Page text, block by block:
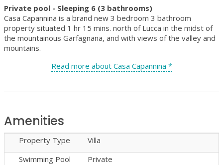
Private pool - Sleeping 6 (3 bathrooms)
Casa Capannina is a brand new 3 bedroom 3 bathroom
property situated 1 hr 15 mins. north of Lucca in the midst of
the mountainous Garfagnana, and with views of the valley and
mountains.
Read more about Casa Capannina *
Amenities
Property Type
Villa
Swimming Pool
Private